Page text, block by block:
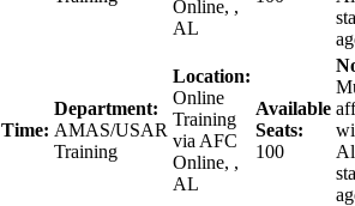
Online, ,
AL
Time:
Department:
AMAS/USAR
Training
Location:
Online
Training
via AFC
Online, ,
AL
Available
Seats:
100